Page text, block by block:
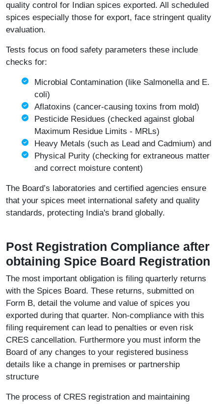
quality control for Indian spices exported. All scheduled
spices especially those for export, face stringent quality
evaluation.
Tests focus on food safety parameters these include
checks for:
Microbial Contamination (like Salmonella and E.
coli)
Aflatoxins (cancer-causing toxins from mold)
Pesticide Residues (checked against global
Maximum Residue Limits - MRLs)
Heavy Metals (such as Lead and Cadmium) and
Physical Purity (checking for extraneous matter
and correct moisture content)
The Board’s laboratories and certified agencies ensure
that your spices meet international safety and quality
standards, protecting India's brand globally.
Post Registration Compliance after
obtaining Spice Board Registration
The most important obligation is filing quarterly returns
with the Spices Board. These returns, submitted on
Form B, detail the volume and value of spices you
exported during that quarter. Non-compliance with this
filing requirement can lead to penalties or even risk
CRES cancellation. Furthermore you must inform the
Board of any changes to your registered business
details like a change in premises or partnership
structure
The process of CRES registration and maintaining